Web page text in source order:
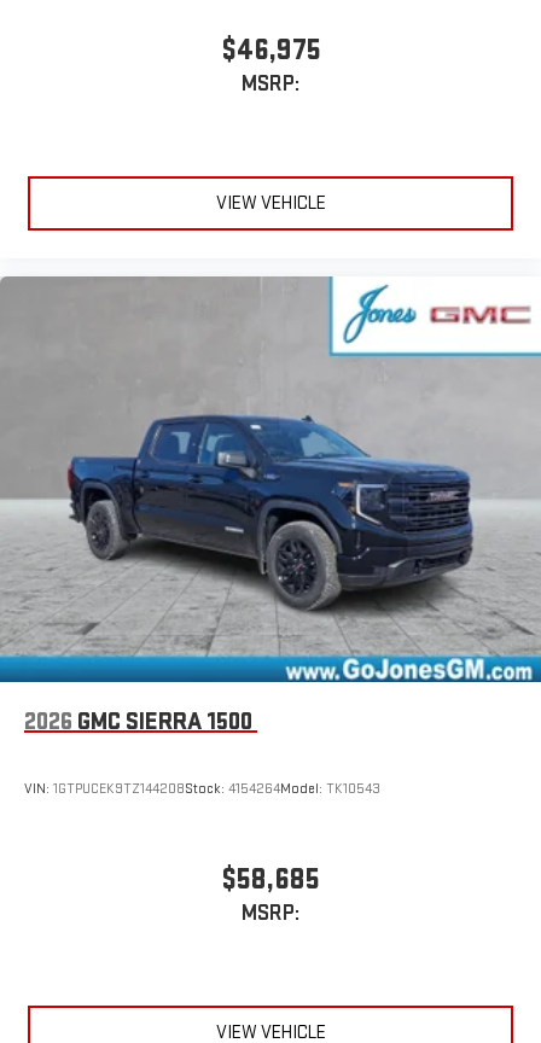
$46,975
MSRP:
VIEW VEHICLE
2026 GMC SIERRA 1500
VIN: 1GTPUCEK9TZ144208Stock: 4154264Model: TK10543
$58,685
MSRP:
VIEW VEHICLE